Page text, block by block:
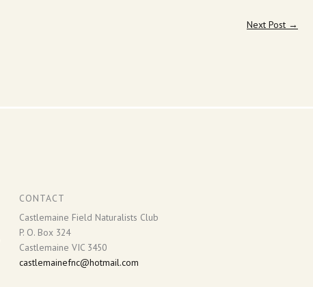
Next Post →
CONTACT
Castlemaine Field Naturalists Club
P. O. Box 324
Castlemaine VIC 3450
castlemainefnc@hotmail.com